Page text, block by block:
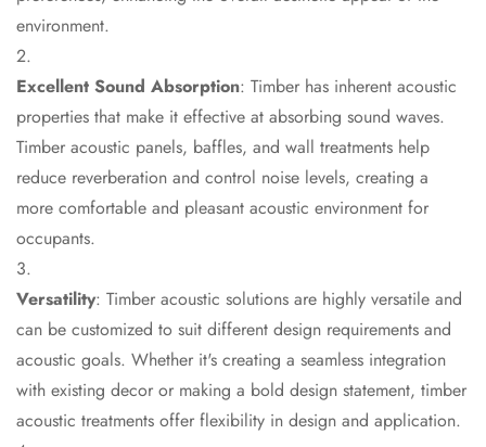
- Self Adhesive
Cafe
Ceiling
CineBass® Bass
Absorbers &
Diffusers
— Acoustic
Solutions
Clearance Sale
ColorMute Solids
PET Acoustic
environment.
Excellent Sound Absorption: Timber has inherent acoustic
properties that make it effective at absorbing sound waves.
Timber acoustic panels, baffles, and wall treatments help
reduce reverberation and control noise levels, creating a
more comfortable and pleasant acoustic environment for
occupants.
Versatility: Timber acoustic solutions are highly versatile and
can be customized to suit different design requirements and
acoustic goals. Whether it's creating a seamless integration
with existing decor or making a bold design statement, timber
acoustic treatments offer flexibility in design and application.